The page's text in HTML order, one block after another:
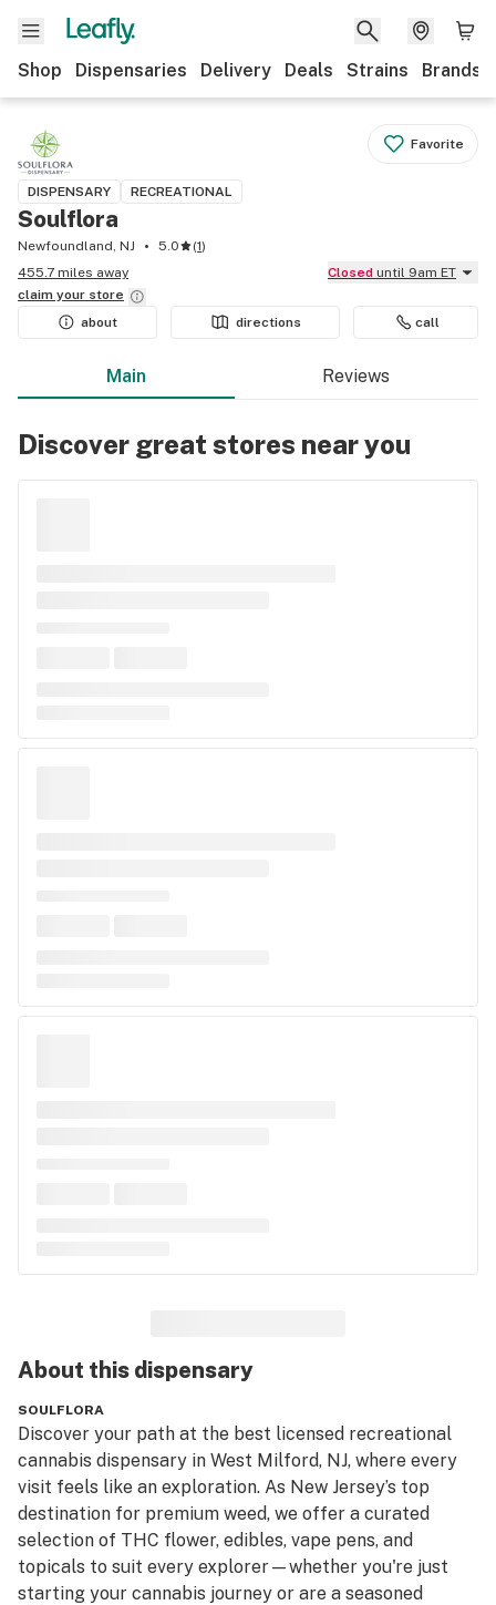
Shop Dispensaries Delivery Deals Strains Brands
Favorite
DISPENSARY RECREATIONAL
Soulflora
Newfoundland, NJ 5.0 (1)
455.7 miles away
Closed until 9am ET
claim your store
about
directions call
Main Reviews
Discover great stores near you
About this dispensary
SOULFLORA
Discover your path at the best licensed recreational
cannabis dispensary in West Milford, NJ, where every
visit feels like an exploration. As New Jersey’s top
destination for premium weed, we offer a curated
selection of THC flower, edibles, vape pens, and
topicals to suit every explorer—whether you're just
starting your cannabis journey or are a seasoned